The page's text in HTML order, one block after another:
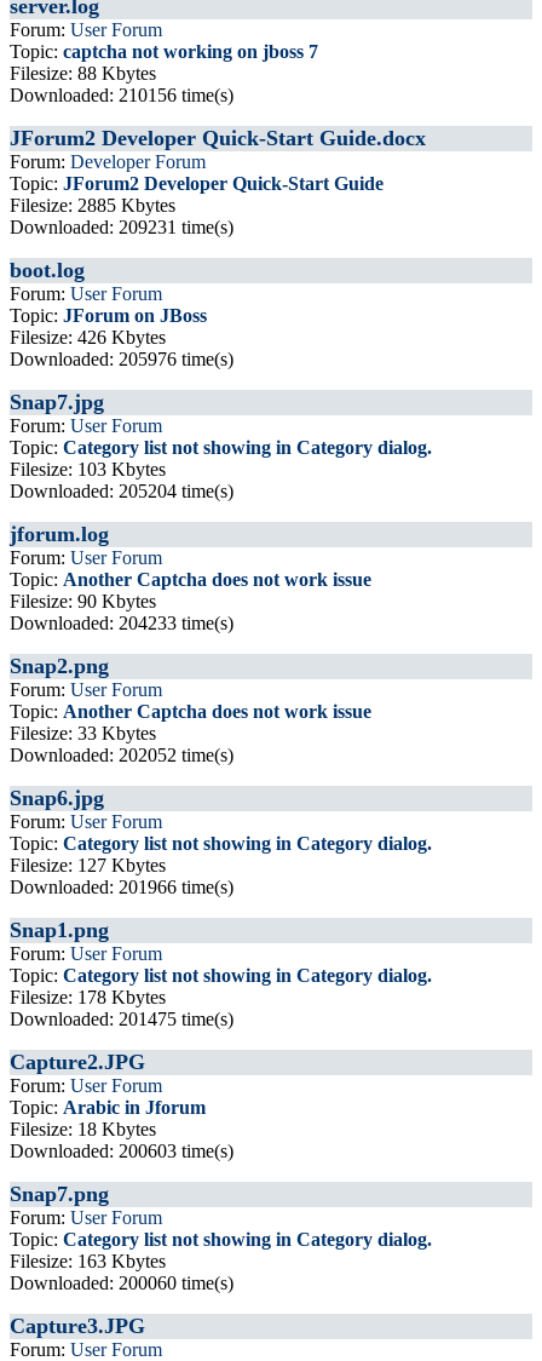
server.log
Forum: User Forum
Topic: captcha not working on jboss 7
Filesize: 88 Kbytes
Downloaded: 210156 time(s)
JForum2 Developer Quick-Start Guide.docx
Forum: Developer Forum
Topic: JForum2 Developer Quick-Start Guide
Filesize: 2885 Kbytes
Downloaded: 209231 time(s)
boot.log
Forum: User Forum
Topic: JForum on JBoss
Filesize: 426 Kbytes
Downloaded: 205976 time(s)
Snap7.jpg
Forum: User Forum
Topic: Category list not showing in Category dialog.
Filesize: 103 Kbytes
Downloaded: 205204 time(s)
jforum.log
Forum: User Forum
Topic: Another Captcha does not work issue
Filesize: 90 Kbytes
Downloaded: 204233 time(s)
Snap2.png
Forum: User Forum
Topic: Another Captcha does not work issue
Filesize: 33 Kbytes
Downloaded: 202052 time(s)
Snap6.jpg
Forum: User Forum
Topic: Category list not showing in Category dialog.
Filesize: 127 Kbytes
Downloaded: 201966 time(s)
Snap1.png
Forum: User Forum
Topic: Category list not showing in Category dialog.
Filesize: 178 Kbytes
Downloaded: 201475 time(s)
Capture2.JPG
Forum: User Forum
Topic: Arabic in Jforum
Filesize: 18 Kbytes
Downloaded: 200603 time(s)
Snap7.png
Forum: User Forum
Topic: Category list not showing in Category dialog.
Filesize: 163 Kbytes
Downloaded: 200060 time(s)
Capture3.JPG
Forum: User Forum